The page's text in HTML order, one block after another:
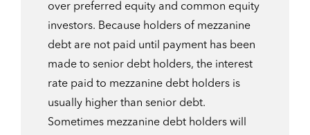
over preferred equity and common equity
investors. Because holders of mezzanine
debt are not paid until payment has been
made to senior debt holders, the interest
rate paid to mezzanine debt holders is
usually higher than senior debt.
Sometimes mezzanine debt holders will